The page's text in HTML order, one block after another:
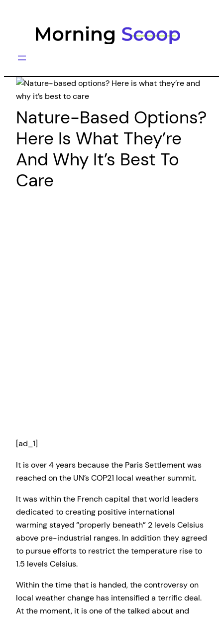
Nature-Based Options?
Here Is What They’re
And Why It’s Best To
Care
[ad_1]
It is over 4 years because the Paris Settlement was
reached on the UN’s COP21 local weather summit.
It was within the French capital that world leaders
dedicated to creating positive international
warming stayed “properly beneath” 2 levels Celsius
above pre-industrial ranges. In addition they agreed
to pursue efforts to restrict the temperature rise to
1.5 levels Celsius.
Within the time that is handed, the controversy on
local weather change has intensified a terrific deal.
At the moment, it is one of the talked about and